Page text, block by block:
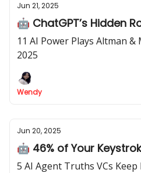
Jun 21, 2025
🤖 ChatGPT’s Hidden
11 AI Power Plays Altman &
2025
Wendy
Jun 20, 2025
🤖 46% of Your
5 AI Agent Truths VCs